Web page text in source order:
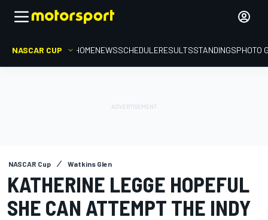
NASCAR CUP HOMENEWSSCHEDULERESULTSSTANDINGSPHOTO
NASCAR Cup Watkins Glen
KATHERINE LEGGE HOPEFUL
SHE CAN ATTEMPT THE INDY